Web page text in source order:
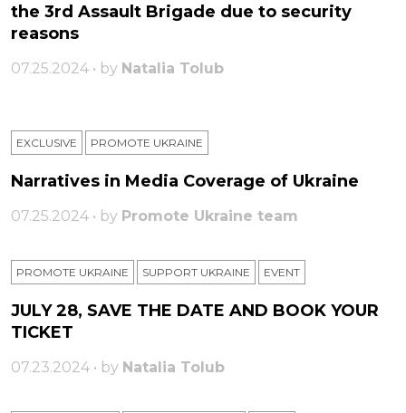
the 3rd Assault Brigade due to security
reasons
07.25.2024 • by Natalia Tolub
EXCLUSIVE PROMOTE UKRAINE
Narratives in Media Coverage of Ukraine
07.25.2024 • by Promote Ukraine team
PROMOTE UKRAINE SUPPORT UKRAINE ЕVENT
JULY 28, SAVE THE DATE AND BOOK YOUR
TICKET
07.23.2024 • by Natalia Tolub